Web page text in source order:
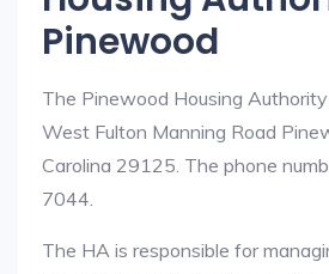
Pinewood
The Pinewood Housing
West Fulton Manning Road
Carolina 29125. The phone
7044.
The HA is responsible for